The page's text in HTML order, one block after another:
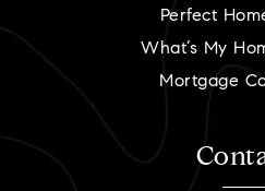
Perfect
What’s My
Mortgage